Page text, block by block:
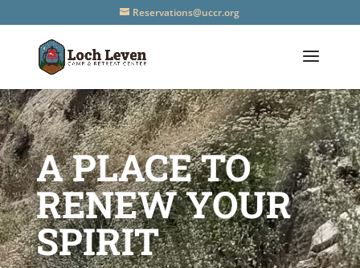
Reservations@uccr.org
A PLACE TO
RENEW YOUR
SPIRIT